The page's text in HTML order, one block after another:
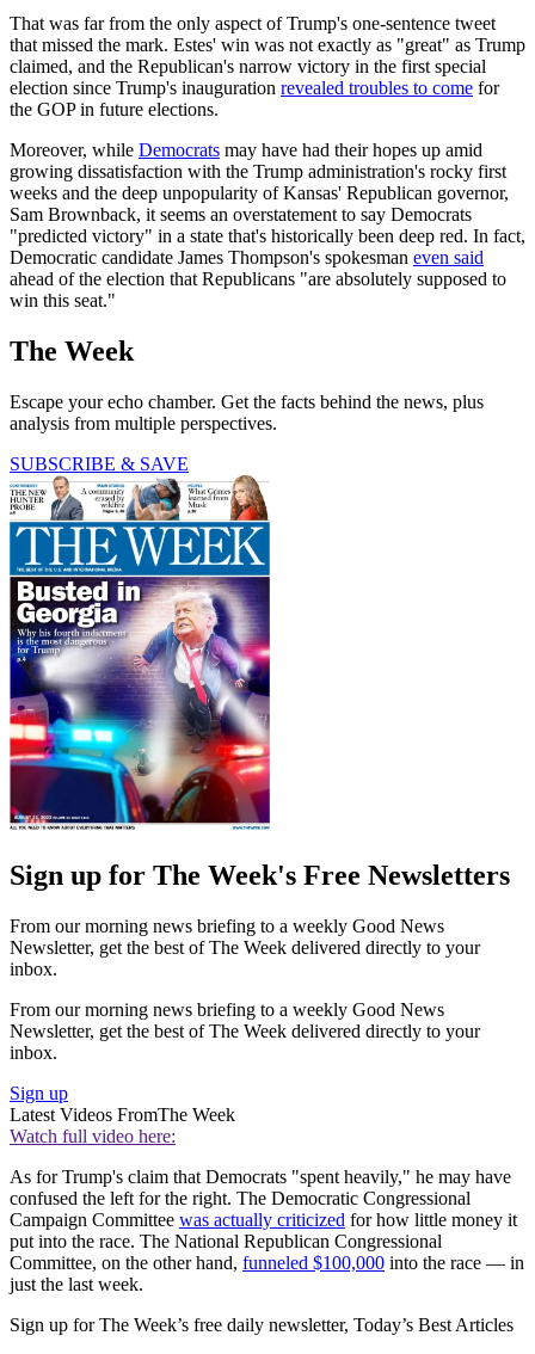
That was far from the only aspect of Trump's one-sentence tweet
that missed the mark. Estes' win was not exactly as "great" as Trump
claimed, and the Republican's narrow victory in the first special
election since Trump's inauguration revealed troubles to come for
the GOP in future elections.
Moreover, while Democrats may have had their hopes up amid
growing dissatisfaction with the Trump administration's rocky first
weeks and the deep unpopularity of Kansas' Republican governor,
Sam Brownback, it seems an overstatement to say Democrats
"predicted victory" in a state that's historically been deep red. In fact,
Democratic candidate James Thompson's spokesman even said
ahead of the election that Republicans "are absolutely supposed to
win this seat."
The Week
Escape your echo chamber. Get the facts behind the news, plus
analysis from multiple perspectives.
SUBSCRIBE & SAVE
Sign up for The Week's Free Newsletters
From our morning news briefing to a weekly Good News
Newsletter, get the best of The Week delivered directly to your
inbox.
From our morning news briefing to a weekly Good News
Newsletter, get the best of The Week delivered directly to your
inbox.
Sign up
Latest Videos FromThe Week
Watch full video here:
As for Trump's claim that Democrats "spent heavily," he may have
confused the left for the right. The Democratic Congressional
Campaign Committee was actually criticized for how little money it
put into the race. The National Republican Congressional
Committee, on the other hand, funneled $100,000 into the race — in
just the last week.
Sign up for The Week’s free daily newsletter, Today’s Best Articles